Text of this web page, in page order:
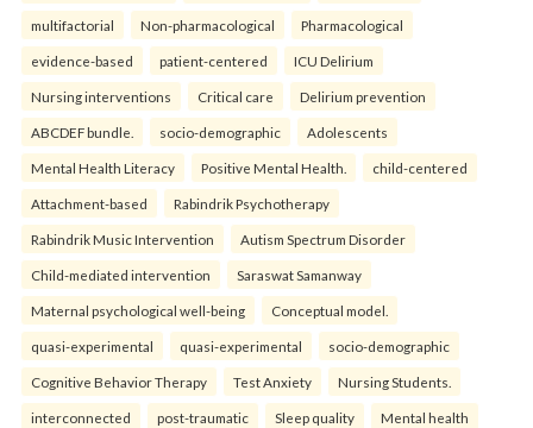
multifactorial Non-pharmacological Pharmacological
evidence-based patient-centered ICU Delirium
Nursing interventions Critical care Delirium prevention
ABCDEF bundle. socio-demographic Adolescents
Mental Health Literacy Positive Mental Health. child-centered
Attachment-based Rabindrik Psychotherapy
Rabindrik Music Intervention Autism Spectrum Disorder
Child-mediated intervention Saraswat Samanway
Maternal psychological well-being Conceptual model.
quasi-experimental quasi-experimental socio-demographic
Cognitive Behavior Therapy Test Anxiety Nursing Students.
interconnected post-traumatic Sleep quality Mental health